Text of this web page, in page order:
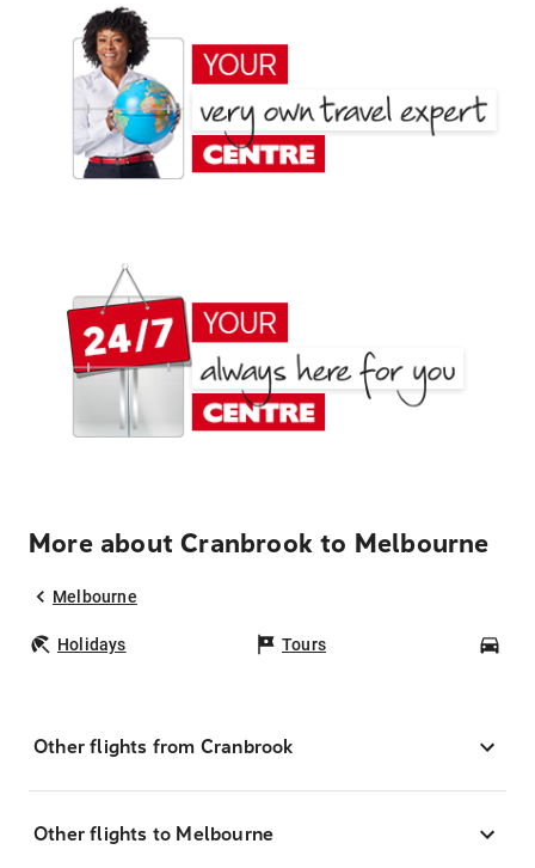
More about Cranbrook to Melbourne
Melbourne
Holidays Tours
Other flights from Cranbrook
Other flights to Melbourne